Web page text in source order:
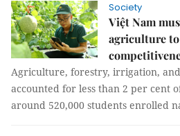
Society
Việt Nam
agriculture
Agriculture, forestry, irrigation,
accounted for less than 2 per cent
around 520,000 students enrolled